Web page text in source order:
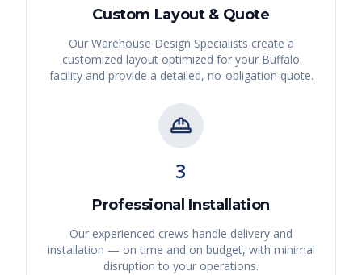
Custom Layout & Quote
Our Warehouse Design Specialists create a
customized layout optimized for your Buffalo
facility and provide a detailed, no-obligation quote.
3
Professional Installation
Our experienced crews handle delivery and
installation — on time and on budget, with minimal
disruption to your operations.